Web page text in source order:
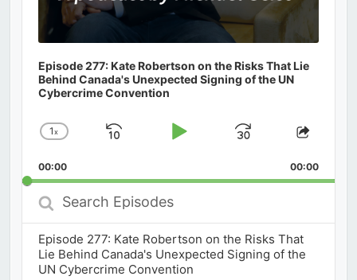
Episode 277: Kate Robertson on the Risks That Lie
Behind Canada's Unexpected Signing of the UN
Cybercrime Convention
Change
Rate
1x
Skip
Play
Jump
Forward
Share
00:00 00:00
Search
Episodes
Episode 277: Kate Robertson on the Risks That
Lie Behind Canada's Unexpected Signing of the
UN Cybercrime Convention